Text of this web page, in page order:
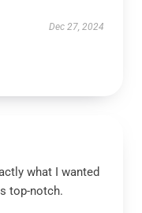
Dec 27, 2024
what I wanted
top-notch.